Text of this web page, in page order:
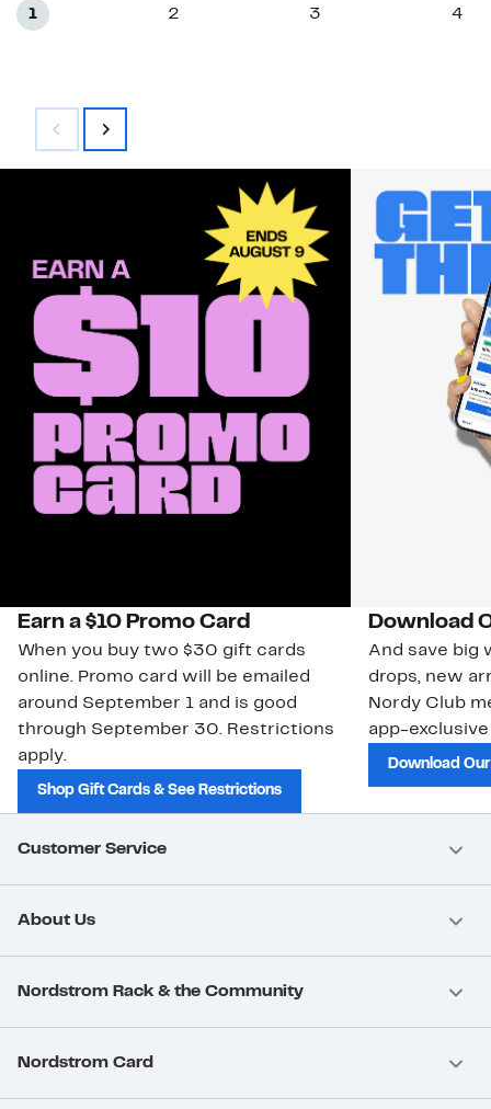
1 2 3 4
Earn a $10 Promo Card
When you buy two $30 gift cards
online. Promo card will be emailed
around September 1 and is good
through September 30. Restrictions
apply.
Shop Gift Cards & See Restrictions
Download
And save big
drops, new
Nordy Club
app-
Download
Customer Service
About Us
Nordstrom Rack & the Community
Nordstrom Card